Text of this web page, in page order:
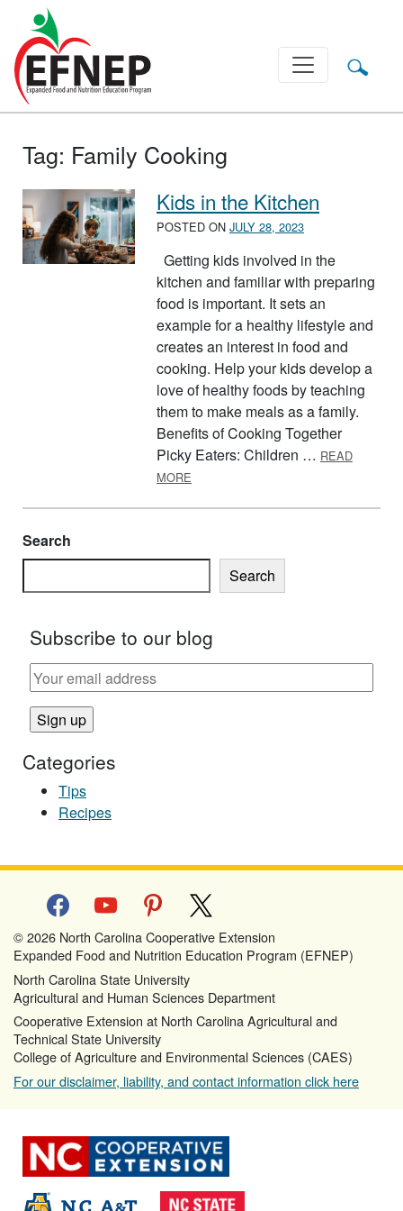
Main Navigation
Tag: Family Cooking
Kids in the Kitchen
POSTED ON JULY 28, 2023
Getting kids involved in the
kitchen and familiar with preparing
food is important. It sets an
example for a healthy lifestyle and
creates an interest in food and
cooking. Help your kids develop a
love of healthy foods by teaching
them to make meals as a family.
Benefits of Cooking Together
Picky Eaters: Children … READ
MORE
Search
Search
Subscribe to our blog
Categories
Tips
Recipes
facebookyoutube pinterest
© 2026 North Carolina Cooperative Extension
Expanded Food and Nutrition Education Program (EFNEP)
North Carolina State University
Agricultural and Human Sciences Department
Cooperative Extension at North Carolina Agricultural and
Technical State University
College of Agriculture and Environmental Sciences (CAES)
For our disclaimer, liability, and contact information click here